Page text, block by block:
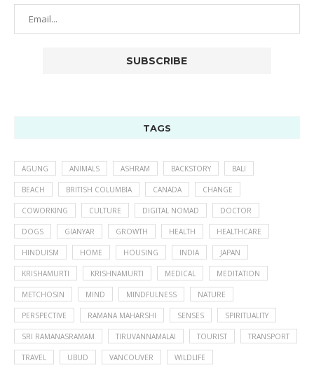
TAGS
AGUNG ANIMALS ASHRAM BACKSTORY BALI
BEACH BRITISH COLUMBIA CANADA CHANGE
COWORKING CULTURE DIGITAL NOMAD DOCTOR
DOGS GIANYAR GROWTH HEALTH HEALTHCARE
HINDUISM HOME HOUSING INDIA JAPAN
KRISHAMURTI KRISHNAMURTI MEDICAL MEDITATION
METCHOSIN MIND MINDFULNESS NATURE
PERSPECTIVE RAMANA MAHARSHI SENSES SPIRITUALITY
SRI RAMANASRAMAM TIRUVANNAMALAI TOURIST TRANSPORT
TRAVEL UBUD VANCOUVER WILDLIFE